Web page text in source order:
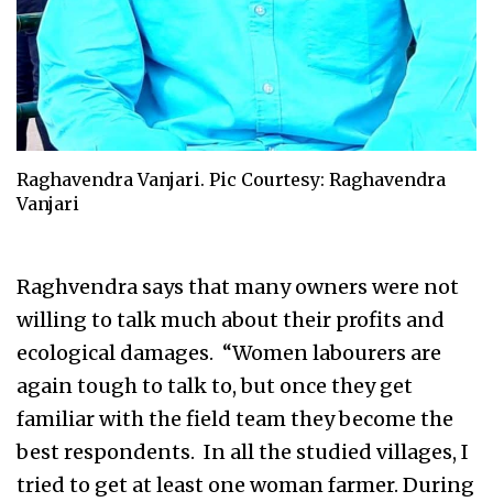
Raghavendra Vanjari. Pic Courtesy: Raghavendra
Vanjari
Raghvendra says that many owners were not
willing to talk much about their profits and
ecological damages. “Women labourers are
again tough to talk to, but once they get
familiar with the field team they become the
best respondents. In all the studied villages, I
tried to get at least one woman farmer. During